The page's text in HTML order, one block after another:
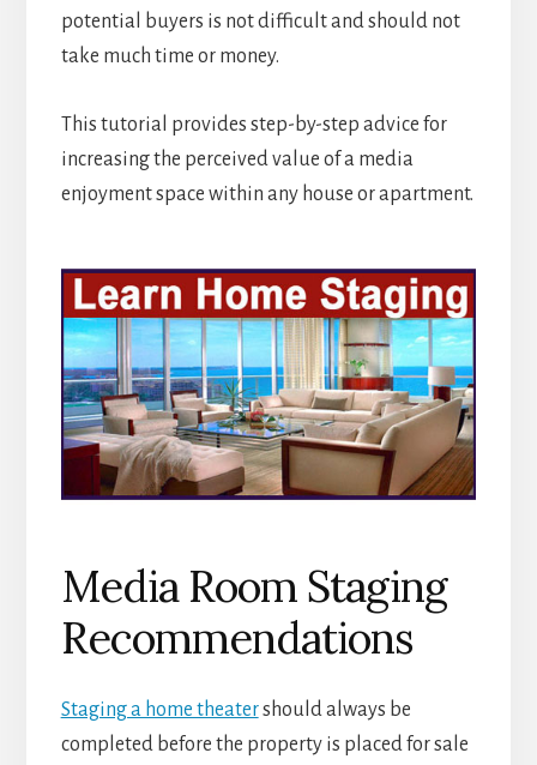
potential buyers is not difficult and should not
take much time or money.
This tutorial provides step-by-step advice for
increasing the perceived value of a media
enjoyment space within any house or apartment.
Media Room Staging
Recommendations
Staging a home theatershould always be
completed before the property is placed for sale